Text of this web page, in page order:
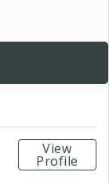
View
Profile